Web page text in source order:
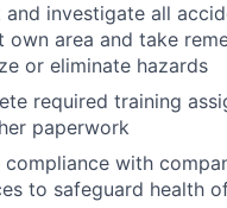
and investigate all
own area and take
or eliminate hazards
required training
paperwork
compliance with
to safeguard health